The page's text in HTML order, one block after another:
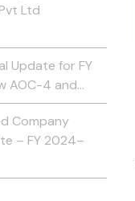
Ltd
Update for FY
AOC-4 and…
Company
– FY 2024–